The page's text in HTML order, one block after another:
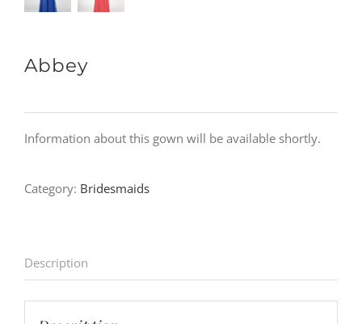
Abbey
Information about this gown will be available shortly.
Category: Bridesmaids
Description